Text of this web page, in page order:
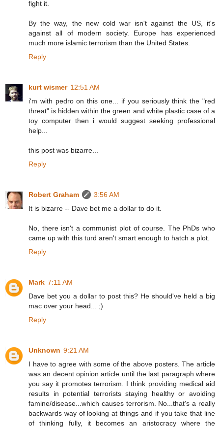
fight it.
By the way, the new cold war isn't against the US, it's
against all of modern society. Europe has experienced
much more islamic terrorism than the United States.
Reply
kurt wismer 12:51 AM
i'm with pedro on this one... if you seriously think the "red
threat" is hidden within the green and white plastic case of a
toy computer then i would suggest seeking professional
help...
this post was bizarre...
Reply
Robert Graham
3:56 AM
It is bizarre -- Dave bet me a dollar to do it.
No, there isn't a communist plot of course. The PhDs who
came up with this turd aren't smart enough to hatch a plot.
Reply
Mark 7:11 AM
Dave bet you a dollar to post this? He should've held a big
mac over your head... ;)
Reply
Unknown 9:21 AM
I have to agree with some of the above posters. The article
was an decent opinion article until the last paragraph where
you say it promotes terrorism. I think providing medical aid
results in potential terrorists staying healthy or avoiding
famine/disease...which causes terrorism. No...that's a really
backwards way of looking at things and if you take that line
of thinking fully, it becomes an aristocracy where the